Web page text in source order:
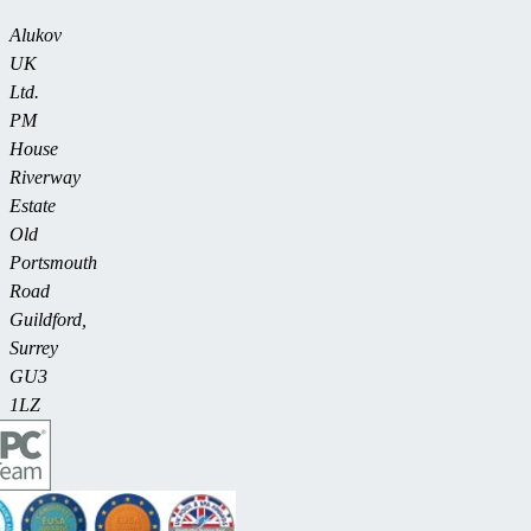
Alukov
UK
Ltd.
PM
House
Riverway
Estate
Old
Portsmouth
Road
Guildford,
Surrey
GU3
1LZ